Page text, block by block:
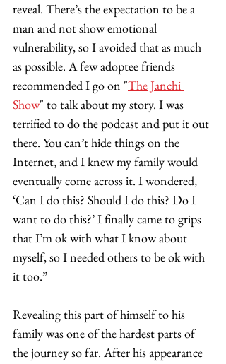
reveal. There’s the expectation to be a
man and not show emotional
vulnerability, so I avoided that as much
as possible. A few adoptee friends
recommended I go on "The Janchi
Show" to talk about my story. I was
terrified to do the podcast and put it out
there. You can’t hide things on the
Internet, and I knew my family would
eventually come across it. I wondered,
‘Can I do this? Should I do this? Do I
want to do this?’ I finally came to grips
that I’m ok with what I know about
myself, so I needed others to be ok with
it too.”
Revealing this part of himself to his
family was one of the hardest parts of
the journey so far. After his appearance